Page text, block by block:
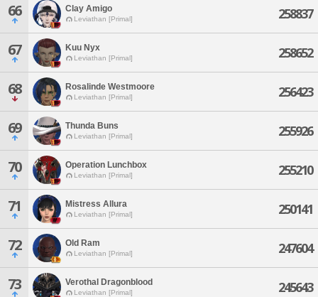
66 Clay Amigo
Leviathan [Primal] 258837
67 Kuu Nyx
Leviathan [Primal] 258652
68 Rosalinde Westmoore
Leviathan [Primal] 256423
69 Thunda Buns
Leviathan [Primal] 255926
70 Operation Lunchbox
Leviathan [Primal] 255210
71 Mistress Allura
Leviathan [Primal] 250141
72 Old Ram
Leviathan [Primal] 247604
73 Verothal Dragonblood
Leviathan [Primal] 245643